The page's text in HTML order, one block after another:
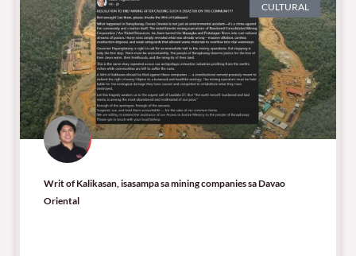
CULTURAL
Writ of Kalikasan, isasampa sa mining companies sa Davao
Oriental